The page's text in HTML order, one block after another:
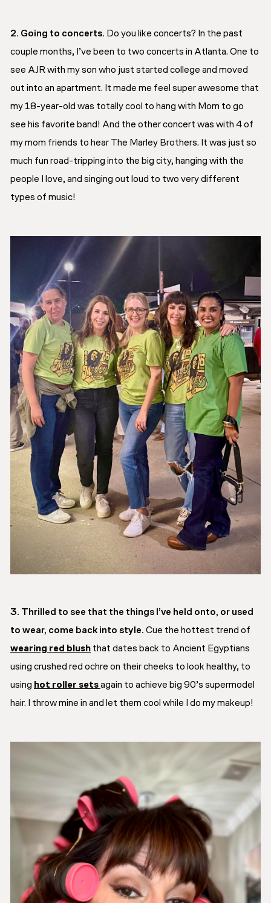
2. Going to concerts. Do you like concerts? In the past
couple months, I’ve been to two concerts in Atlanta. One to
see AJR with my son who just started college and moved
out into an apartment. It made me feel super awesome that
my 18-year-old was totally cool to hang with Mom to go
see his favorite band! And the other concert was with 4 of
my mom friends to hear The Marley Brothers. It was just so
much fun road-tripping into the big city, hanging with the
people I love, and singing out loud to two very different
types of music!
3. Thrilled to see that the things I’ve held onto, or used
to wear, come back into style. Cue the hottest trend of
wearing red blush that dates back to Ancient Egyptians
using crushed red ochre on their cheeks to look healthy, to
using hot roller setsagain to achieve big 90’s supermodel
hair. I throw mine in and let them cool while I do my makeup!